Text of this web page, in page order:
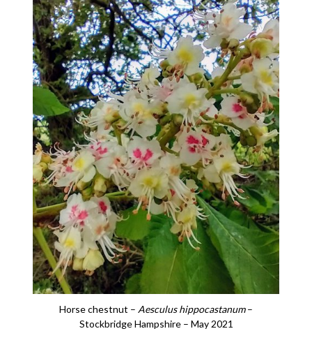
Horse chestnut – Aesculus hippocastanum–
Stockbridge Hampshire – May 2021